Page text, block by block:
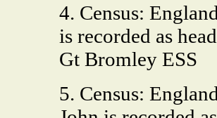
4. Census:
is recorded as
Gt Bromley ESS
5. Census: